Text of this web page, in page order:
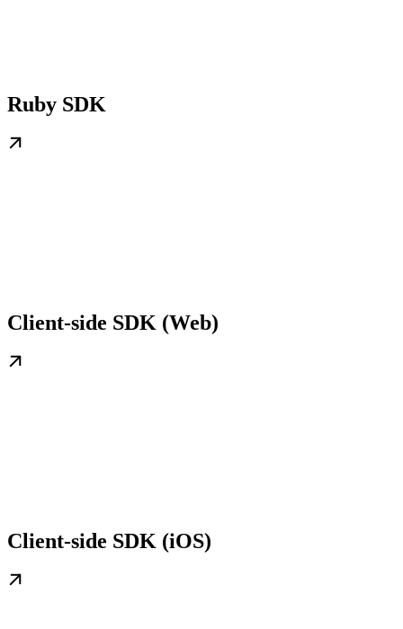
Ruby SDK
Client-side SDK (Web)
Client-side SDK (iOS)